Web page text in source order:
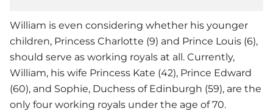
William is even considering whether his younger
children, Princess Charlotte (9) and Prince Louis (6),
should serve as working royals at all. Currently,
William, his wife Princess Kate (42), Prince Edward
(60), and Sophie, Duchess of Edinburgh (59), are the
only four working royals under the age of 70.